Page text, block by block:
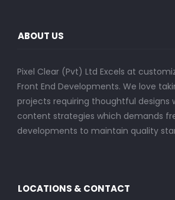
ABOUT US
Pixel Clear (Pvt) Ltd Excels at
Front End Developments. We love
projects requiring thoughtful designs
content strategies which demands
developments to maintain quality
LOCATIONS & CONTACT